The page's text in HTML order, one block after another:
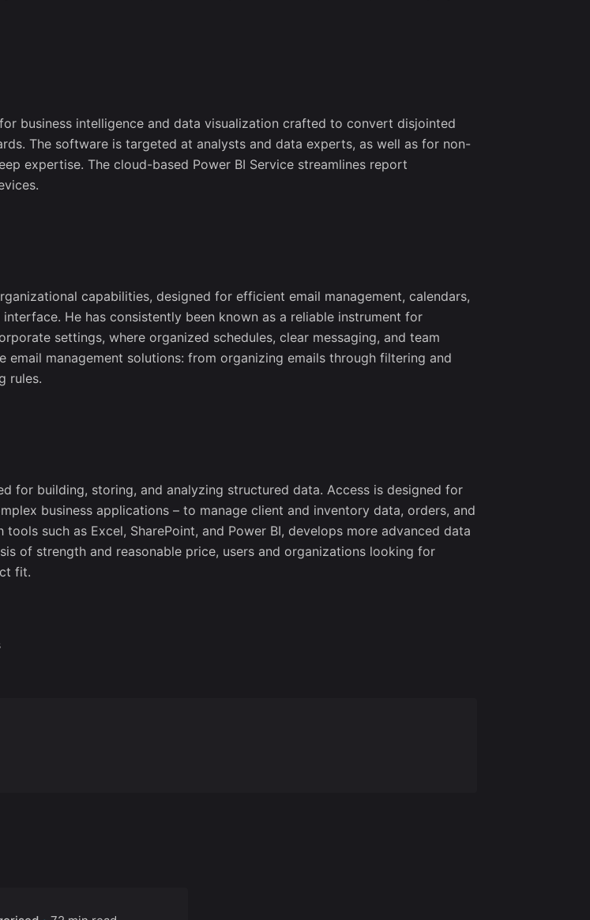
business intelligence and data visualization crafted to convert disjointed
The software is targeted at analysts and data experts, as well as for non-
expertise. The cloud-based Power BI Service streamlines report
capabilities, designed for efficient email management, calendars,
He has consistently been known as a reliable instrument for
settings, where organized schedules, clear messaging, and team
management solutions: from organizing emails through filtering and
rules.
for building, storing, and analyzing structured data. Access is designed for
business applications – to manage client and inventory data, orders, and
such as Excel, SharePoint, and Power BI, develops more advanced data
of strength and reasonable price, users and organizations looking for
fit.
opportunities.